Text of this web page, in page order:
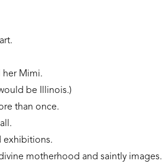
her Mimi.
be Illinois.)
than once.
exhibitions.
motherhood and saintly images.